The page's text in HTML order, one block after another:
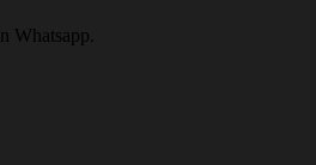
Whatsapp.